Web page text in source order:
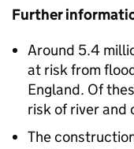
Further
Around 5.4
at risk from
England. Of
risk of river and
The